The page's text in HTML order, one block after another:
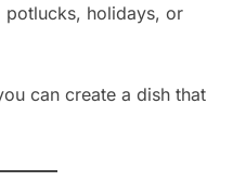
holidays, or
can create a dish that